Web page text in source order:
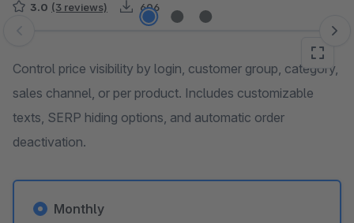
3.0 (3 reviews) 606
Skip image gallery
Control price visibility by login, customer group, category,
sales channel, or per product. Includes customizable
texts, SERP hiding options, and automatic order
deactivation.
Monthly